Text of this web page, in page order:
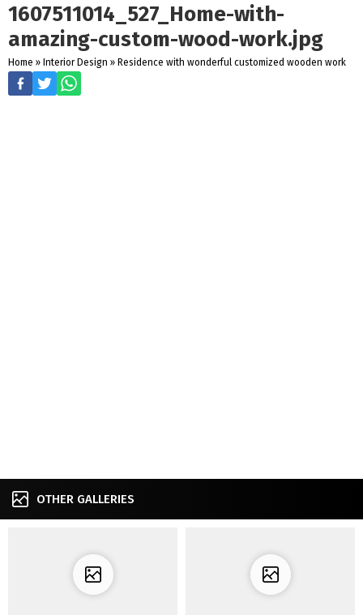
1607511014_527_Home-with-
amazing-custom-wood-work.jpg
Home » Interior Design » Residence with wonderful customized wooden work
OTHER GALLERIES